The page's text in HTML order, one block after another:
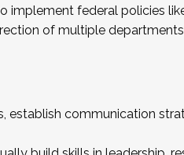
implement federal policies
of multiple
establish communication